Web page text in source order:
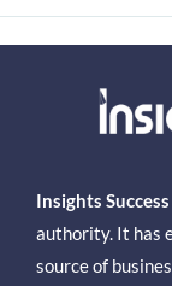
Insights Success
authority. It has
source of